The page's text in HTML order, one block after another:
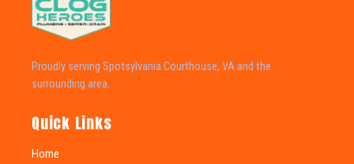
Proudly serving Spotsylvania Courthouse, VA and the
surrounding area.
Quick Links
Home